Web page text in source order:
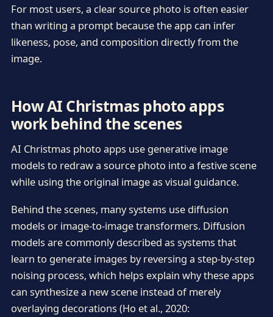
For most users, a clear source photo is often easier
than writing a prompt because the app can infer
likeness, pose, and composition directly from the
image.
How AI Christmas photo apps
work behind the scenes
AI Christmas photo apps use generative image
models to redraw a source photo into a festive scene
while using the original image as visual guidance.
Behind the scenes, many systems use diffusion
models or image-to-image transformers. Diffusion
models are commonly described as systems that
learn to generate images by reversing a step-by-step
noising process, which helps explain why these apps
can synthesize a new scene instead of merely
overlaying decorations (Ho et al., 2020: